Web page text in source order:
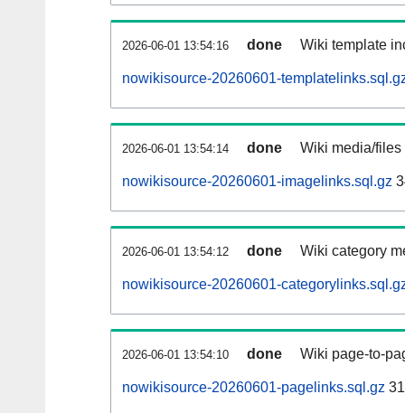
2026-06-01 13:54:16 done Wiki template
nowikisource-20260601-
2026-06-01 13:54:14 done Wiki media/
nowikisource-20260601-imagelinks.sql.gz
2026-06-01 13:54:12 done Wiki category
nowikisource-20260601-
2026-06-01 13:54:10 done Wiki page-to-
nowikisource-20260601-pagelinks.sql.gz